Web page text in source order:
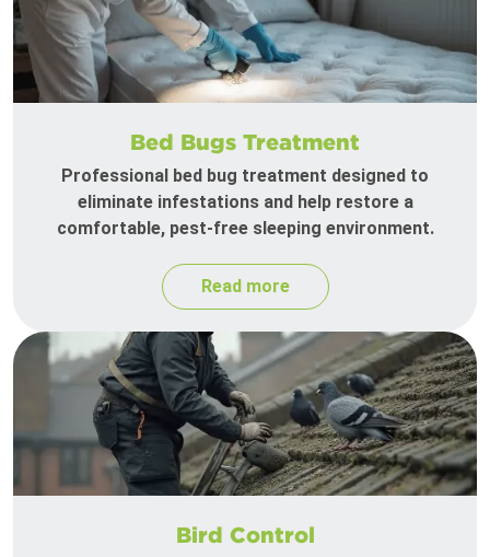
Bed Bugs Treatment
Professional bed bug treatment designed to
eliminate infestations and help restore a
comfortable, pest-free sleeping environment.
Read more
Bird Control